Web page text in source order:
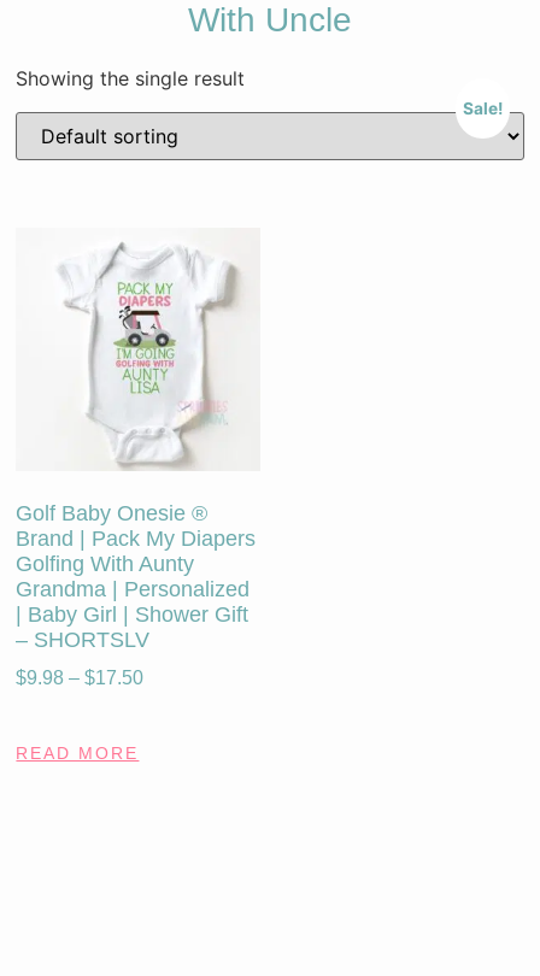
With Uncle
Showing the single result
Sale!
Golf Baby Onesie ®
Brand | Pack My Diapers
Golfing With Aunty
Grandma | Personalized
| Baby Girl | Shower Gift
– SHORTSLV
$9.98 – $17.50
READ MORE